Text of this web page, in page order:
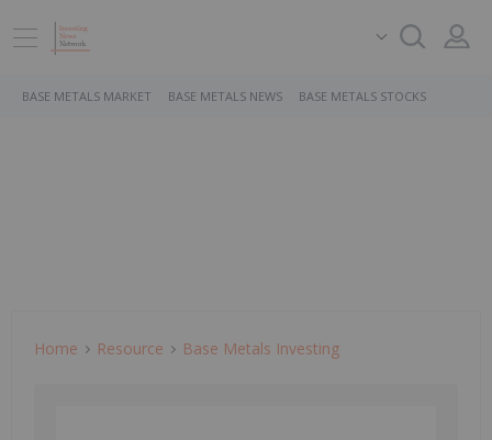
BASE METALS MARKET BASE METALS NEWS BASE METALS STOCKS
Home Resource Base Metals Investing